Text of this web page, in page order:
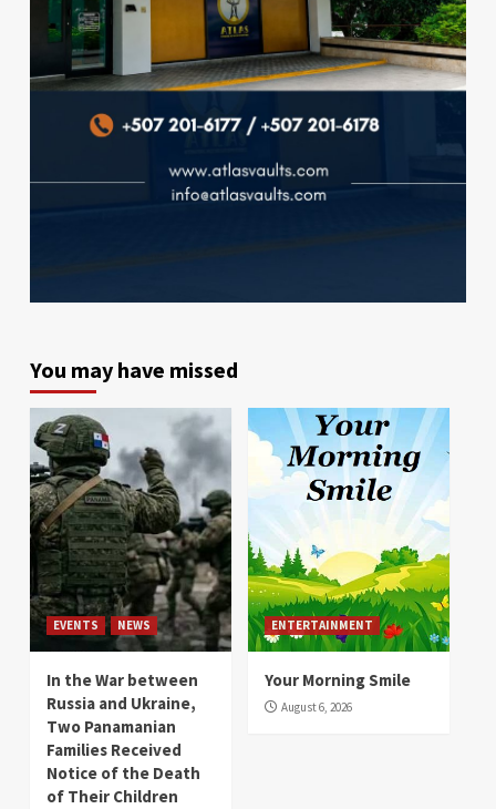
You may have missed
EVENTS NEWS
In the War between
Russia and Ukraine,
Two Panamanian
Families Received
Notice of the Death
of Their Children
ENTERTAINMENT
Your Morning Smile
August 6, 2026